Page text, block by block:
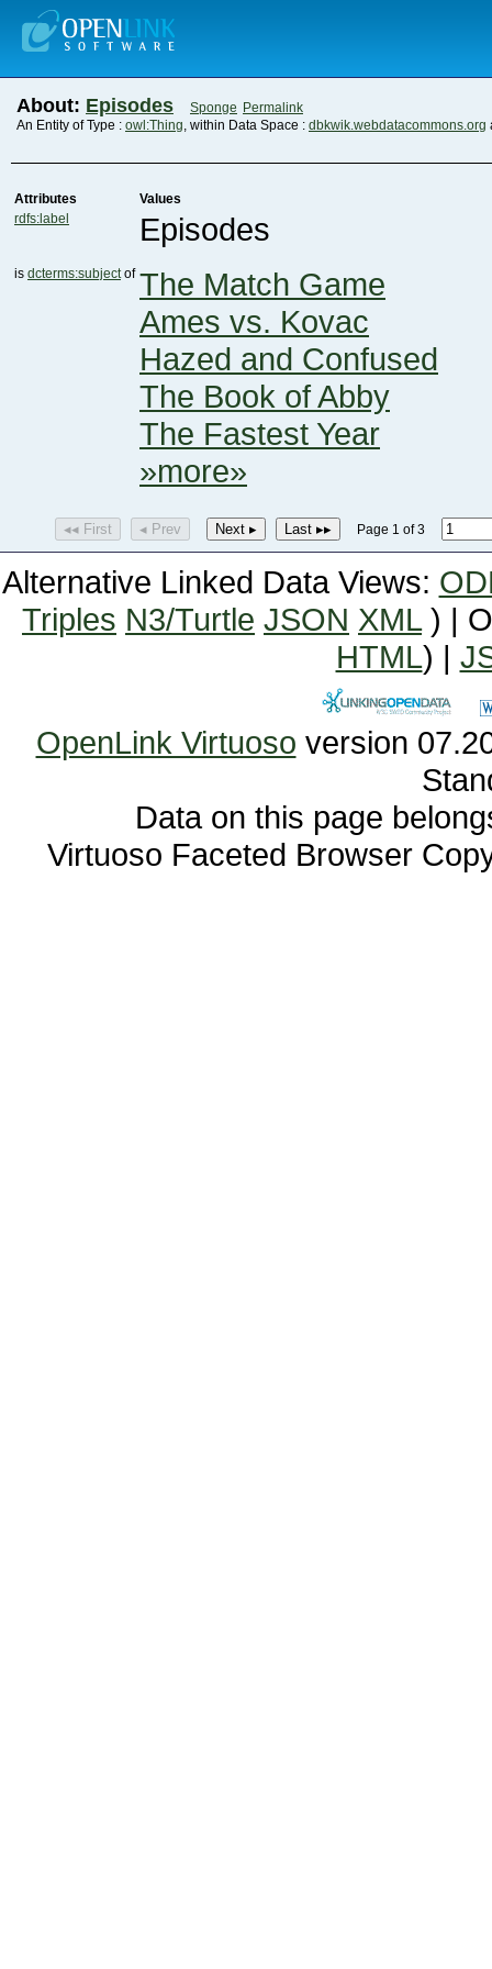
About: Episodes Sponge Permalink
An Entity of Type : owl:Thing, within Data Space : dbkwik.webdatacommons.org
Attributes
Values
rdfs:label
Episodes
is dcterms:subjectof The Match Game
Ames vs. Kovac
Hazed and Confused
The Book of Abby
The Fastest Year
»more»
◂◂ First ◂ Prev Next ▸ Last ▸▸ Page 1 of 3
Alternative Linked Data Views:
Triples N3/Turtle JSON XML) |
HTML) |
OpenLink Virtuoso
Data on this page
Virtuoso Faceted Browser